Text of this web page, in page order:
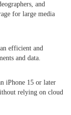
and
for large media
efficient and
and data.
iPhone 15 or later
relying on cloud